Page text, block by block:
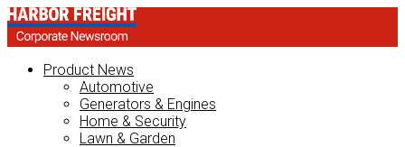
Product News
Automotive
Generators & Engines
Home & Security
Lawn & Garden